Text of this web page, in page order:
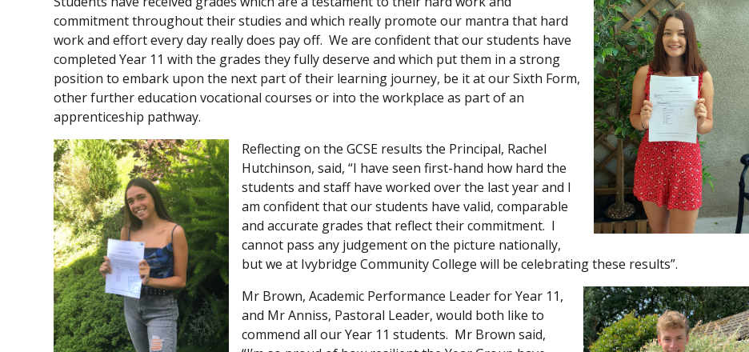
commitment throughout their studies and which really promote our mantra that hard
work and effort every day really does pay off. We are confident that our students have
completed Year 11 with the grades they fully deserve and which put them in a strong
position to embark upon the next part of their learning journey, be it at our Sixth Form,
other further education vocational courses or into the workplace as part of an
apprenticeship pathway.
Reflecting on the GCSE results the Principal, Rachel
Hutchinson, said, “I have seen first-hand how hard the
students and staff have worked over the last year and I
am confident that our students have valid, comparable
and accurate grades that reflect their commitment. I
cannot pass any judgement on the picture nationally,
but we at Ivybridge Community College will be celebrating these results”.
Mr Brown, Academic Performance Leader for Year 11,
and Mr Anniss, Pastoral Leader, would both like to
commend all our Year 11 students. Mr Brown said,